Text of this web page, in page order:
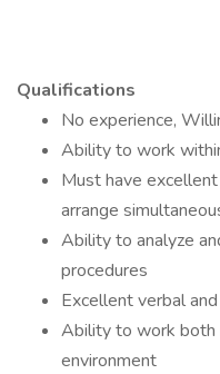
Qualifications
No experience,
Ability to work
Must have
arrange
Ability to analyze
procedures
Excellent verbal
Ability to work both
environment